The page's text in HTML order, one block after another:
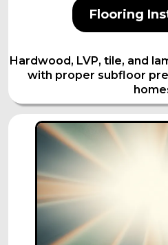
Flooring
Hardwood, LVP, tile, and
with proper subfloor